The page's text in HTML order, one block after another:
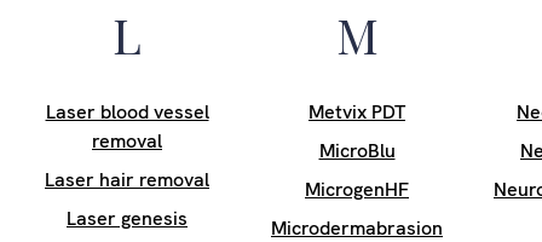
L
Laser blood vessel
removal
Laser hair removal
Laser genesis
M
Metvix PDT
MicroBlu
MicrogenHF
Microdermabrasion